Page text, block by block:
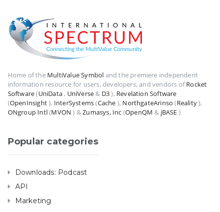
Home of the MultiValue Symbol and the premiere independent
information resource for users, developers, and vendors ofRocket
Software(UniData, UniVerse& D3), Revelation Software
(OpenInsight), InterSystems(Cache ), NorthgateArinso (Reality),
ONgroup Intl(MVON ) &Zumasys, Inc (OpenQM & jBASE )
Popular categories
Downloads: Podcast
API
Marketing